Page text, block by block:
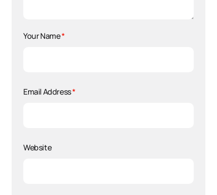
Your Name*
Email Address*
Website